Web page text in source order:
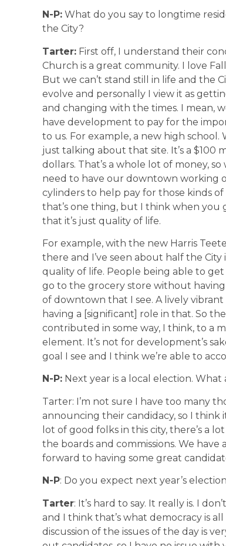
N-P: What do you say to longtime
the City?
Tarter: First off, I understand their
Church is a great community. I love
But we can’t stand still in life and the
evolve and personally I view it as
and changing with the times. I mean,
have development to pay for the
to us. For example, a new high school.
just talking about that site. It’s a $100
dollars. That’s a whole lot of money, so
need to have our downtown working
cylinders to help pay for those kinds of
that’s one thing, but I think when you
that it’s just quality of life.
For example, with the new Harris
there and I’ve seen about half the City
quality of life. People being able to
go to the grocery store without having
of downtown that I see. A lively
having a [significant] role in that. So
contributed in some way, I think, to a
element. It’s not for development’s
goal I see and I think we’re able to
N-P: Next year is a local election.
Tarter: I’m not sure I have too many
announcing their candidacy, so I think
lot of good folks in this city, there’s a
the boards and commissions. We
forward to having some great
N-P: Do you expect next year’s
Tarter: It’s hard to say. It really is. I
and I think that’s what democracy is
discussion of the issues of the day is